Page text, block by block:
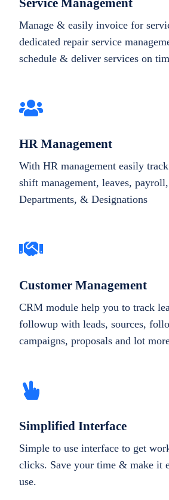
Manage & easily invoice for
dedicated repair service
schedule & deliver services on
HR Management
With HR management easily
shift management, leaves,
Departments, & Designations
Customer Management
CRM module help you to track
followup with leads, sources,
campaigns, proposals and lot
Simplified Interface
Simple to use interface to get
clicks. Save your time & make it
use.